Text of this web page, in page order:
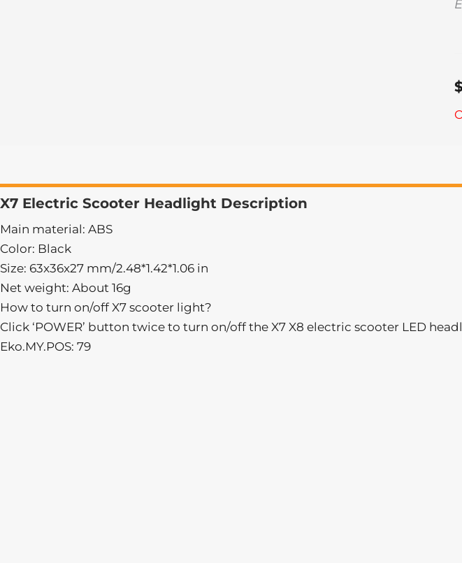
X7 Electric Scooter Headlight Description
Main material: ABS
Color: Black
Size: 63x36x27 mm/2.48*1.42*1.06 in
Net weight: About 16g
How to turn on/off X7 scooter light?
Click ‘POWER’ button twice to turn on/off the X7 X8 electric scooter LED
Eko.MY.POS: 79